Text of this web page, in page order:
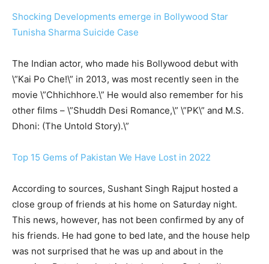
Shocking Developments emerge in Bollywood Star
Tunisha Sharma Suicide Case
The Indian actor, who made his Bollywood debut with
\”Kai Po Che!\” in 2013, was most recently seen in the
movie \”Chhichhore.\” He would also remember for his
other films – \”Shuddh Desi Romance,\” \”PK\” and M.S.
Dhoni: (The Untold Story).\”
Top 15 Gems of Pakistan We Have Lost in 2022
According to sources, Sushant Singh Rajput hosted a
close group of friends at his home on Saturday night.
This news, however, has not been confirmed by any of
his friends. He had gone to bed late, and the house help
was not surprised that he was up and about in the